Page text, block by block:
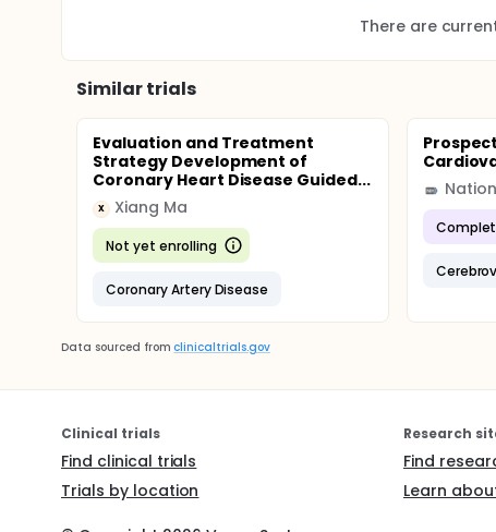
There are
Similar trials
Evaluation and Treatment
Strategy Development of
Coronary Heart Disease Guided...
X Xiang Ma
Not yet enrolling
Coronary Artery Disease
Data sourced from clinicaltrials.gov
Clinical trials
Find clinical trials
Trials by location
Research
Find
Learn